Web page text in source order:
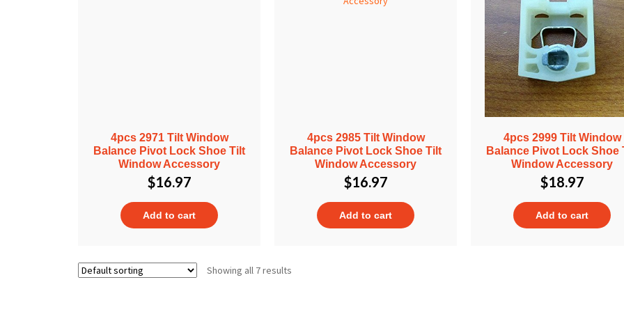
4pcs 2971 Tilt Window
Balance Pivot Lock Shoe Tilt
Window Accessory
$16.97
Add to cart
4pcs 2985 Tilt Window
Balance Pivot Lock Shoe Tilt
Window Accessory
$16.97
Add to cart
4pcs 2999 Tilt Window
Balance Pivot Lock Shoe
Window Accessory
$18.97
Add to cart
Showing all 7 results